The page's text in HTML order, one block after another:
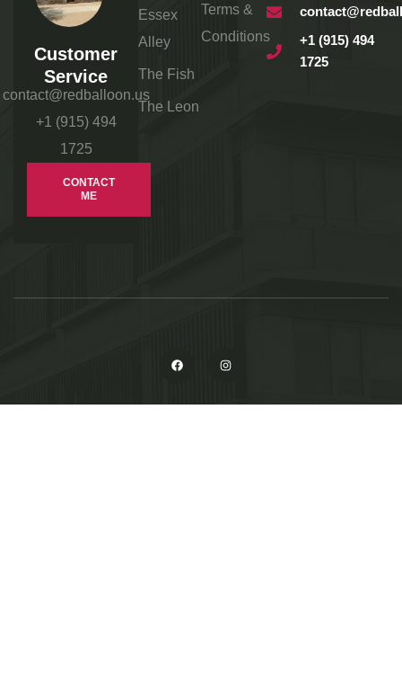
Customer
Service
contact@redballoon.us
+1 (915) 494
1725
CONTACT
ME
Essex
Alley
The Fish
The Leon
Terms &
Conditions
+1 (915) 494
1725